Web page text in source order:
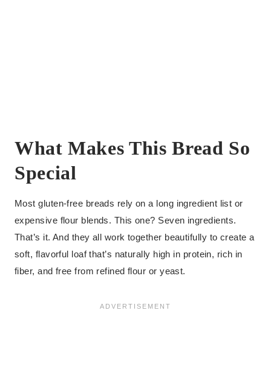
What Makes This Bread So
Special
Most gluten-free breads rely on a long ingredient list or
expensive flour blends. This one? Seven ingredients.
That’s it. And they all work together beautifully to create a
soft, flavorful loaf that’s naturally high in protein, rich in
fiber, and free from refined flour or yeast.